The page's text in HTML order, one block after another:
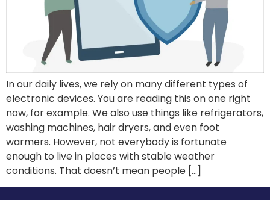
In our daily lives, we rely on many different types of
electronic devices. You are reading this on one right
now, for example. We also use things like refrigerators,
washing machines, hair dryers, and even foot
warmers. However, not everybody is fortunate
enough to live in places with stable weather
conditions. That doesn’t mean people […]